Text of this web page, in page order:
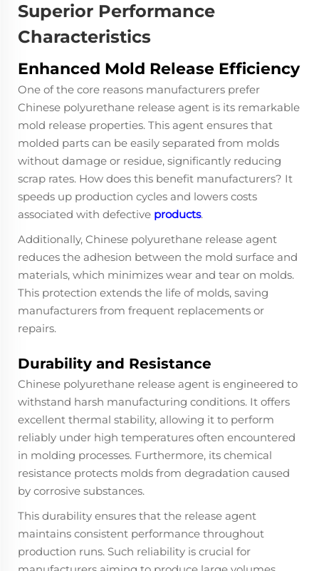
Superior Performance
Characteristics
Enhanced Mold Release Efficiency
One of the core reasons manufacturers prefer
Chinese polyurethane release agent is its remarkable
mold release properties. This agent ensures that
molded parts can be easily separated from molds
without damage or residue, significantly reducing
scrap rates. How does this benefit manufacturers? It
speeds up production cycles and lowers costs
associated with defective products.
Additionally, Chinese polyurethane release agent
reduces the adhesion between the mold surface and
materials, which minimizes wear and tear on molds.
This protection extends the life of molds, saving
manufacturers from frequent replacements or
repairs.
Durability and Resistance
Chinese polyurethane release agent is engineered to
withstand harsh manufacturing conditions. It offers
excellent thermal stability, allowing it to perform
reliably under high temperatures often encountered
in molding processes. Furthermore, its chemical
resistance protects molds from degradation caused
by corrosive substances.
This durability ensures that the release agent
maintains consistent performance throughout
production runs. Such reliability is crucial for